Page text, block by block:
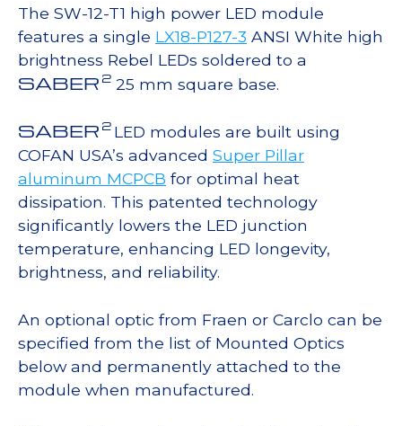
The SW-12-T1 high power LED module
features a single LX18-P127-3 ANSI White high
brightness Rebel LEDs soldered to a
SABER 2 25 mm square base.
SABER 2 LED modules are built using
COFAN USA’s advanced Super Pillar
aluminum MCPCB for optimal heat
dissipation. This patented technology
significantly lowers the LED junction
temperature, enhancing LED longevity,
brightness, and reliability.
An optional optic from Fraen or Carclo can be
specified from the list of Mounted Optics
below and permanently attached to the
module when manufactured.